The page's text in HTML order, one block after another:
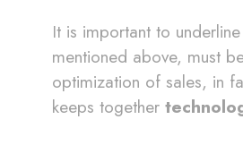
It is important to
mentioned above, must
optimization of sales, in
keeps together